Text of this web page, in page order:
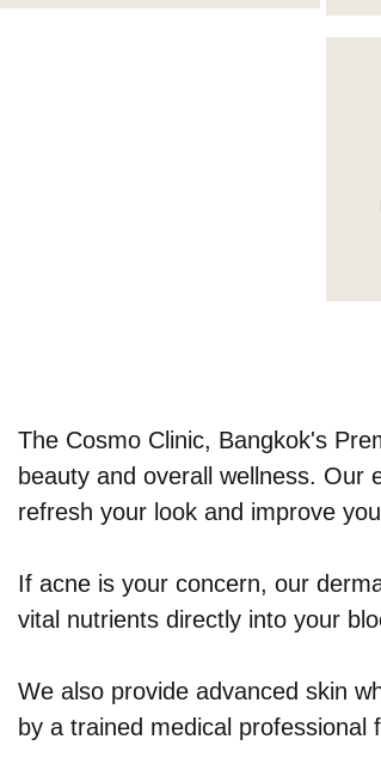
The Cosmo Clinic, Bangkok's
beauty and overall wellness. Our
refresh your look and improve
If acne is your concern, our
vital nutrients directly into your
We also provide advanced skin
by a trained medical